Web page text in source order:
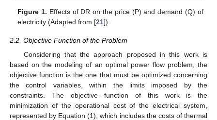
Figure 1. Effects of DR on the price (P) and demand (Q) of
electricity (Adapted from [21]).
2.2. Objective Function of the Problem
Considering that the approach proposed in this work is
based on the modeling of an optimal power flow problem, the
objective function is the one that must be optimized concerning
the control variables, within the limits imposed by the
constraints. The objective function of this work is the
minimization of the operational cost of the electrical system,
represented by Equation (1), which includes the costs of thermal